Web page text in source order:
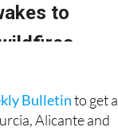
Bulletin